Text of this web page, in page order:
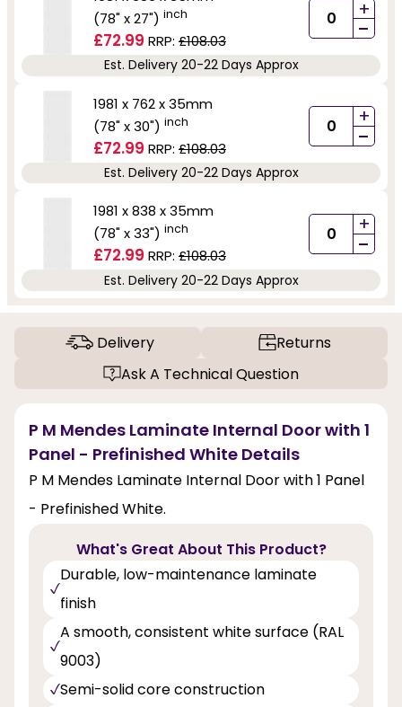
(78" x 27") inch
£72.99 RRP: £108.03
+
-
Est. Delivery 20-22 Days Approx
1981 x 762 x 35mm
(78" x 30") inch
£72.99 RRP: £108.03
+
-
Est. Delivery 20-22 Days Approx
1981 x 838 x 35mm
(78" x 33") inch
£72.99 RRP: £108.03
+
-
Est. Delivery 20-22 Days Approx
Delivery
Returns
Ask A Technical Question
P M Mendes Laminate Internal Door with 1
Panel - Prefinished White Details
P M Mendes Laminate Internal Door with 1 Panel
- Prefinished White.
What's Great About This Product?
Durable, low-maintenance laminate
finish
A smooth, consistent white surface (RAL
9003)
Semi-solid core construction